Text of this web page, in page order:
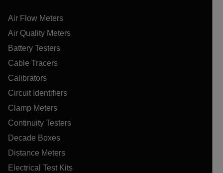
Air Flow Meters
Air Quality Meters
Battery Testers
Cable Tracers
Calibrators
Circuit Identifiers
Clamp Meters
Continuity Testers
Decade Boxes
Distance Meters
Electrical Test Kits